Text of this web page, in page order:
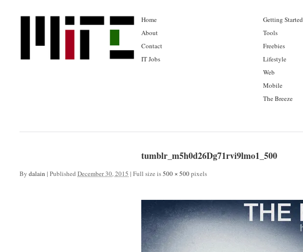
Home
About
Contact
IT Jobs
Getting Started
Tools
Freebies
Lifestyle
Web
Mobile
The Breeze
tumblr_m5h0d26Dg71rvi9lmo1_500
By dalain | Published December 30, 2015 | Full size is500 × 500pixels